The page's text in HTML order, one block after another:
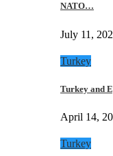
NATO…
July 11,
Turkey
Turkey and
April 14,
Turkey